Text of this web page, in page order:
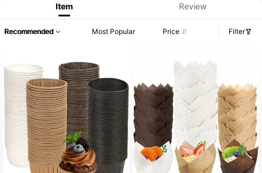
Item Review
Recommended Most Popular Price Filter